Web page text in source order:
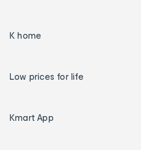
K home
Low prices for life
Kmart App